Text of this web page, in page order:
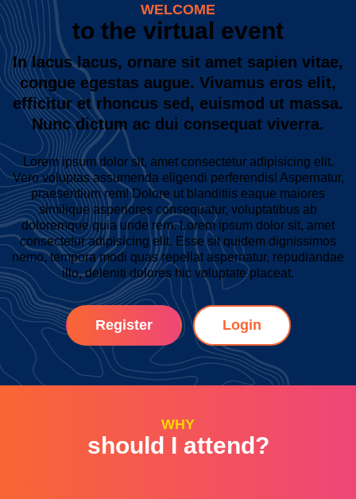
WELCOME
to the virtual event
In lacus lacus, ornare sit amet sapien vitae,
congue egestas augue. Vivamus eros elit,
efficitur et rhoncus sed, euismod ut massa.
Nunc dictum ac dui consequat viverra.
Lorem ipsum dolor sit, amet consectetur adipisicing elit.
Vero voluptas assumenda eligendi perferendis! Aspernatur,
praesentium rem! Dolore ut blanditiis eaque maiores
similique asperiores consequatur, voluptatibus ab
doloremque quia unde rem. Lorem ipsum dolor sit, amet
consectetur adipisicing elit. Esse sit quidem dignissimos
nemo, tempora modi quas repellat aspernatur, repudiandae
illo, deleniti dolores hic voluptate placeat.
Register Login
WHY
should I attend?